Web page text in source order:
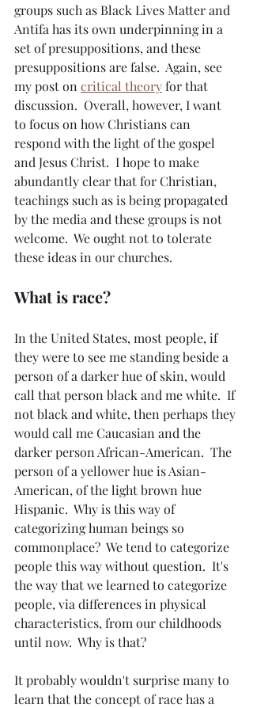
groups such as Black Lives Matter and
Antifa has its own underpinning in a
set of presuppositions, and these
presuppositions are false.  Again, see
my post on critical theory for that
discussion.  Overall, however, I want
to focus on how Christians can
respond with the light of the gospel
and Jesus Christ.  I hope to make
abundantly clear that for Christian,
teachings such as is being propagated
by the media and these groups is not
welcome.  We ought not to tolerate
these ideas in our churches.
What is race?
In the United States, most people, if
they were to see me standing beside a
person of a darker hue of skin, would
call that person black and me white.  If
not black and white, then perhaps they
would call me Caucasian and the
darker person African-American.  The
person of a yellower hue is Asian-
American, of the light brown hue
Hispanic.  Why is this way of
categorizing human beings so
commonplace?  We tend to categorize
people this way without question.  It's
the way that we learned to categorize
people, via differences in physical
characteristics, from our childhoods
until now.  Why is that?
It probably wouldn't surprise many to
learn that the concept of race has a